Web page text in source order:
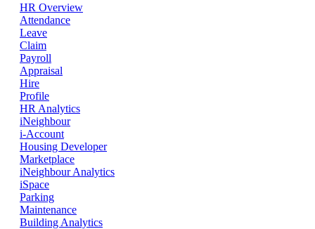
HR Overview
Attendance
Leave
Claim
Payroll
Appraisal
Hire
Profile
HR Analytics
iNeighbour
i-Account
Housing Developer
Marketplace
iNeighbour Analytics
iSpace
Parking
Maintenance
Building Analytics